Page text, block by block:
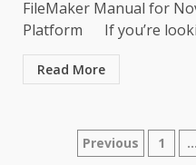
FileMaker Manual for
Platform If you’re
Read More
Posts
Previous 1 …